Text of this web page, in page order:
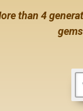
than 4